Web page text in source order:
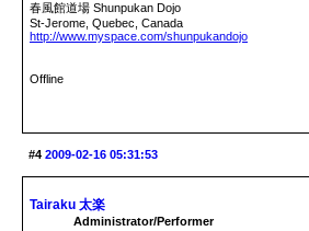
春風館道場 Shunpukan Dojo
St-Jerome, Quebec, Canada
http://www.myspace.com/shunpukandojo
Offline
#4 2009-02-16 05:31:53
Tairaku 太楽
Administrator/Performer